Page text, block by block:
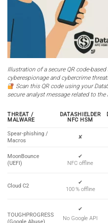
Illustration of a secure QR code-
cyberespionage and cybercrime
Scan this QR code using your
secure analyst message related to the
THREAT /
MALWARE
DATASHIELDER
NFC HSM
Spear‑phishing /
Macros
✘
MoonBounce
(UEFI)
✔
NFC offline
Cloud C2
✔
100 % offline
TOUGHPROGRESS
✔
No Google API